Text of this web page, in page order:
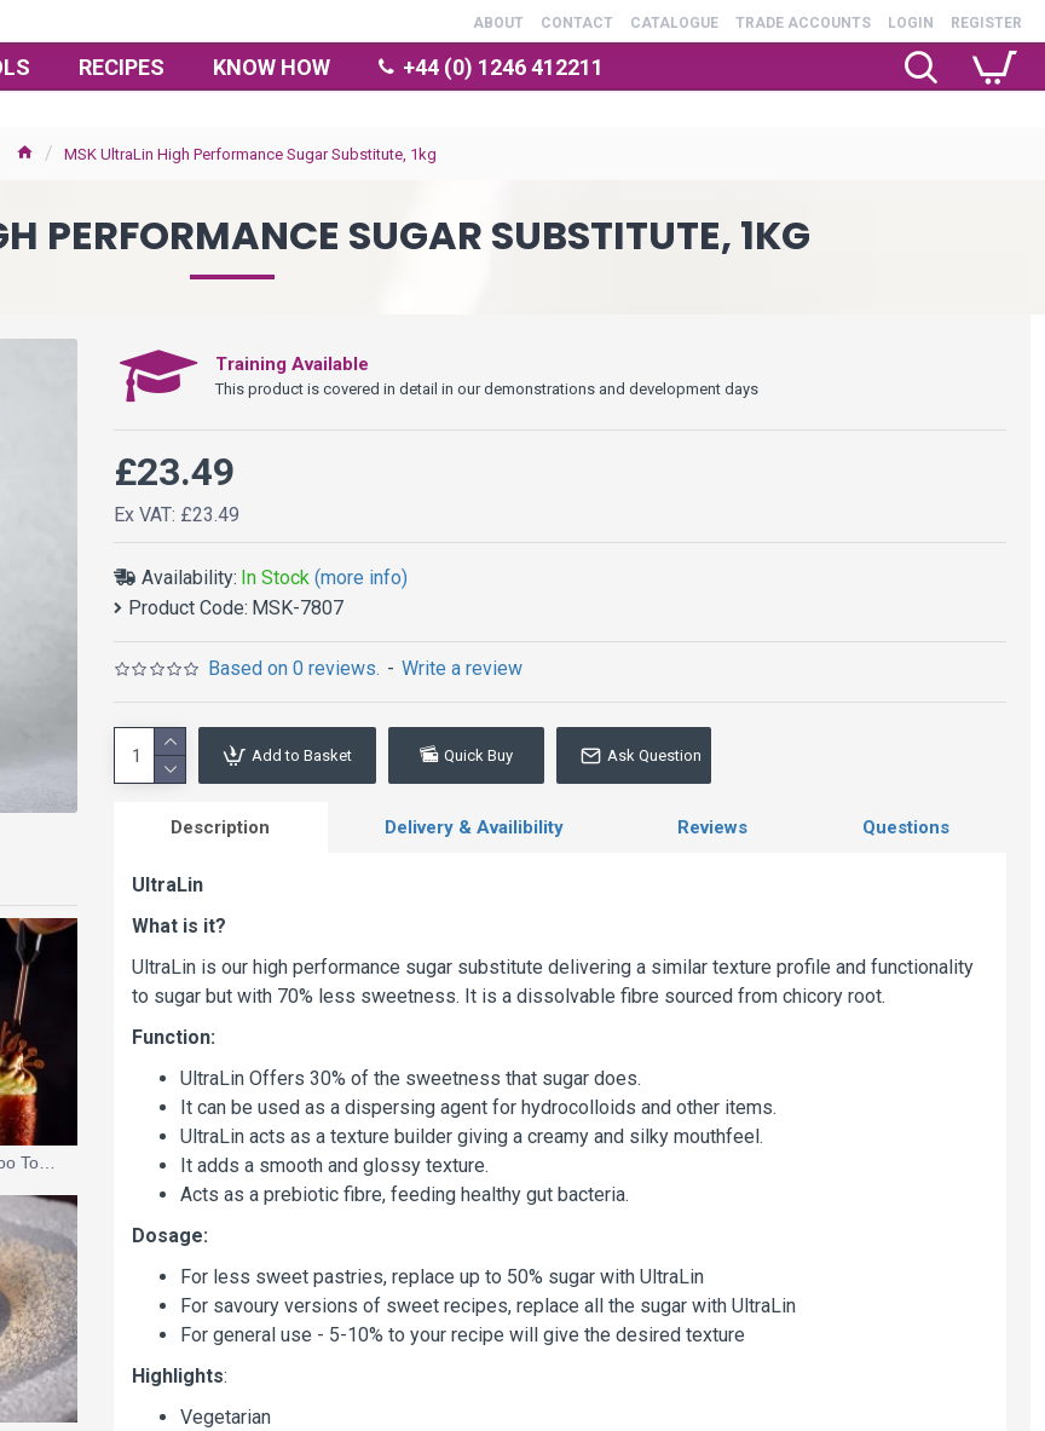
ABOUT CONTACT CATALOGUE TRADE ACCOUNTS LOGIN REGISTER
RECIPES KNOW HOW +44 (0) 1246 412211
MSK UltraLin High Performance Sugar Substitute, 1kg
PERFORMANCE SUGAR SUBSTITUTE, 1KG
Avocado Ice Cream with Ocoo Tomato Essence
Training Available
This product is covered in detail in our demonstrations and development days
Availability: In Stock (more info)
Product Code: MSK-7807
Based on 0 reviews. - Write a review
£23.49
Ex VAT: £23.49
Add to Basket Quick Buy Ask Question
Description Delivery & Availibility Reviews Questions
UltraLin
What is it?
UltraLin is our high performance sugar substitute delivering a similar texture profile and functionality
to sugar but with 70% less sweetness. It is a dissolvable fibre sourced from chicory root.
Function:
UltraLin Offers 30% of the sweetness that sugar does.
It can be used as a dispersing agent for hydrocolloids and other items.
UltraLin acts as a texture builder giving a creamy and silky mouthfeel.
It adds a smooth and glossy texture.
Acts as a prebiotic fibre, feeding healthy gut bacteria.
Dosage:
For less sweet pastries, replace up to 50% sugar with UltraLin
For savoury versions of sweet recipes, replace all the sugar with UltraLin
For general use - 5-10% to your recipe will give the desired texture
Highlights:
Vegetarian